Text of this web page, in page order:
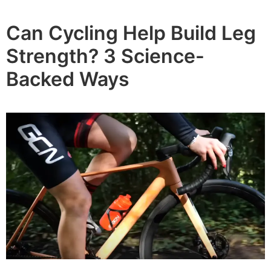
Can Cycling Help Build Leg
Strength? 3 Science-
Backed Ways